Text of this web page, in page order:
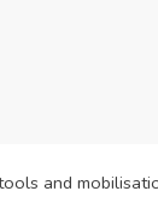
and